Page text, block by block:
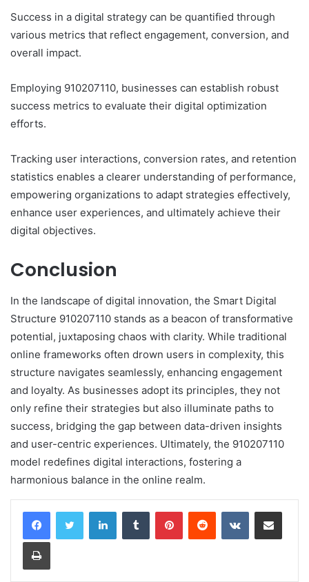
Success in a digital strategy can be quantified through
various metrics that reflect engagement, conversion, and
overall impact.
Employing 910207110, businesses can establish robust
success metrics to evaluate their digital optimization
efforts.
Tracking user interactions, conversion rates, and retention
statistics enables a clearer understanding of performance,
empowering organizations to adapt strategies effectively,
enhance user experiences, and ultimately achieve their
digital objectives.
Conclusion
In the landscape of digital innovation, the Smart Digital
Structure 910207110 stands as a beacon of transformative
potential, juxtaposing chaos with clarity. While traditional
online frameworks often drown users in complexity, this
structure navigates seamlessly, enhancing engagement
and loyalty. As businesses adopt its principles, they not
only refine their strategies but also illuminate paths to
success, bridging the gap between data-driven insights
and user-centric experiences. Ultimately, the 910207110
model redefines digital interactions, fostering a
harmonious balance in the online realm.
LinkedInTumblr PinterestReddit VKontakteShare via Email
Print